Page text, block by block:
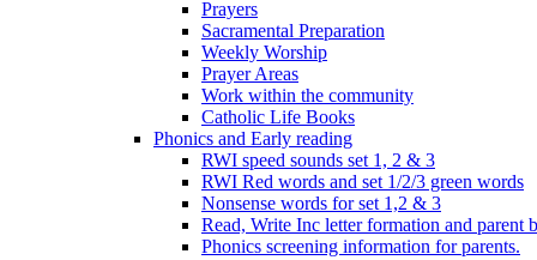
Prayers
Sacramental Preparation
Weekly Worship
Prayer Areas
Work within the community
Catholic Life Books
Phonics and Early reading
RWI speed sounds set 1, 2 & 3
RWI Red words and set 1/2/3 green words
Nonsense words for set 1,2 & 3
Read, Write Inc letter formation and parent
Phonics screening information for parents.